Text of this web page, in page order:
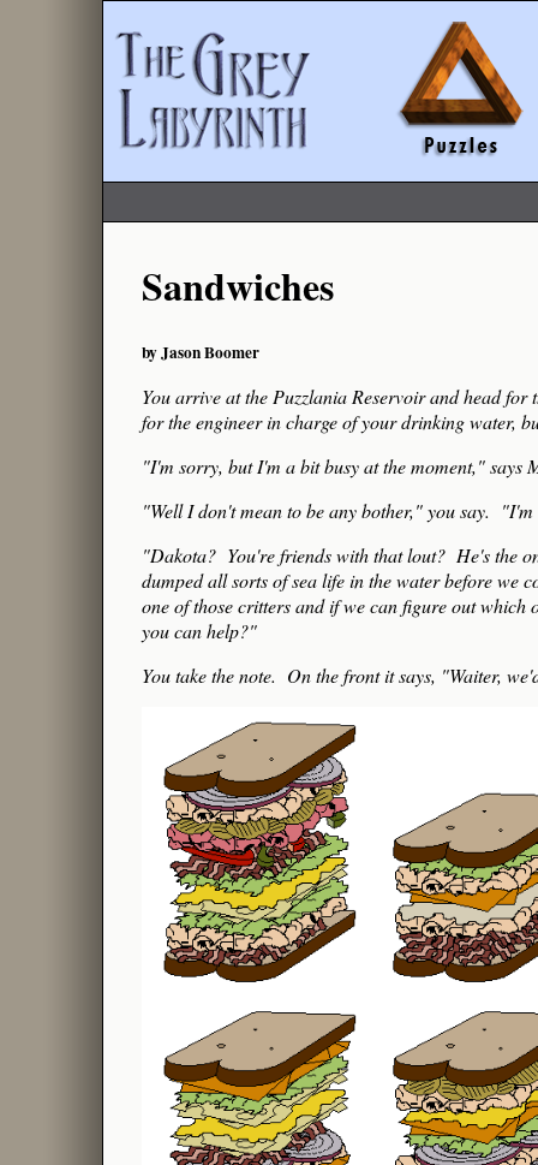
Sandwiches
by Jason Boomer
You arrive at the Puzzlania Reservoir and head
for the engineer in charge of your drinking water,
"I'm sorry, but I'm a bit busy at the moment,"
"Well I don't mean to be any bother," you say.
"Dakota? You're friends with that lout? He's the
dumped all sorts of sea life in the water before we
one of those critters and if we can figure out
you can help?"
You take the note. On the front it says, "Waiter,